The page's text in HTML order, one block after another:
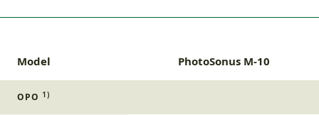
Model PhotoSonus M-10
OPO 1)